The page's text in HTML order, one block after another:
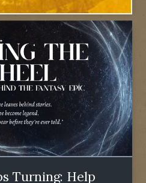
Turning: Help